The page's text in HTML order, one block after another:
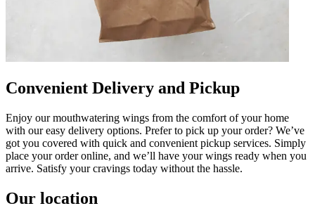
Convenient Delivery and Pickup
Enjoy our mouthwatering wings from the comfort of your home
with our easy delivery options. Prefer to pick up your order? We’ve
got you covered with quick and convenient pickup services. Simply
place your order online, and we’ll have your wings ready when you
arrive. Satisfy your cravings today without the hassle.
Our location